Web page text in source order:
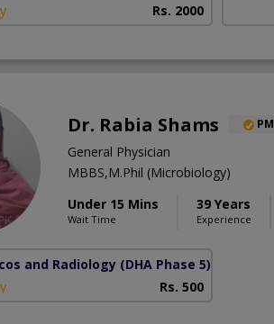
Rs. 2000
Dr. Rabia Shams
General Physician
MBBS,M.Phil (Microbiology)
Under 15 Mins
Wait Time
39 Years
Experience
and Radiology (DHA Phase 5)
Rs. 500